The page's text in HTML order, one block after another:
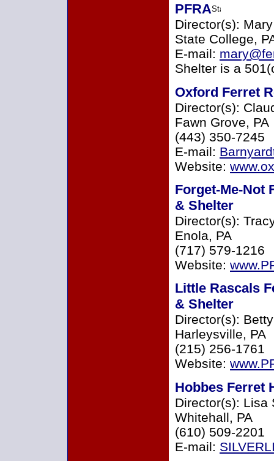
PFRA
Director(s):
State College,
E-mail:
Shelter is a
Oxford Ferret
Director(s):
Fawn Grove, PA
(443) 350-7245
E-mail:
Website:
Forget-Me-Not
& Shelter
Director(s):
Enola, PA
(717) 579-1216
Website:
Little Rascals
& Shelter
Director(s):
Harleysville, PA
(215) 256-1761
Website:
Hobbes Ferret
Director(s): Lisa
Whitehall, PA
(610) 509-2201
E-mail: